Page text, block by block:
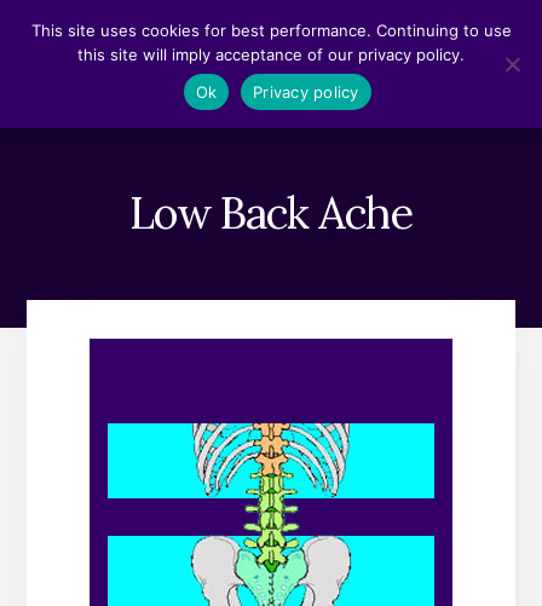
Low Back Ache
This site uses cookies for best performance. Continuing to use
this site will imply acceptance of our privacy policy.
Ok
Privacy policy